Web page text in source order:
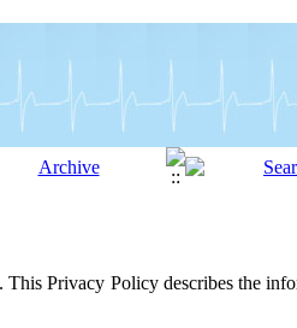
Privacy Policy describes the